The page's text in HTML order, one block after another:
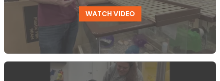
WATCH VIDEO